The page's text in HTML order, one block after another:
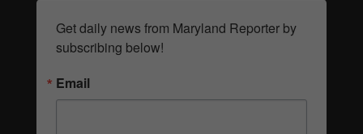
Get daily news from Maryland Reporter by
subscribing below!
Email